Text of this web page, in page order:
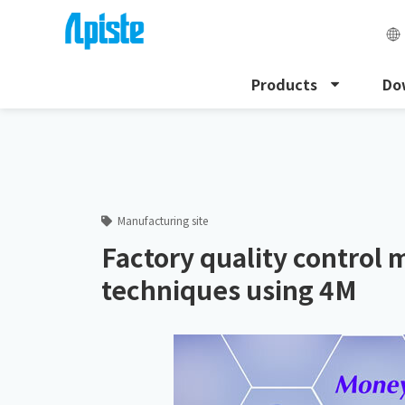
Products
Factory quality control
Manufacturing site
Factory quality control
techniques using 4M